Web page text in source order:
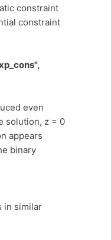
constraint
constraint
even
solution, z = 0
appears
binary
in similar